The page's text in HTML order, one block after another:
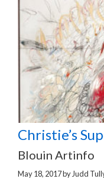
Christie’s
Blouin Artinfo
May 18, 2017by Judd